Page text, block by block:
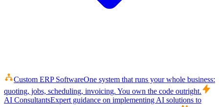
Custom ERP SoftwareOne system that runs your whole business:
quoting, jobs, scheduling, invoicing. You own the code outright.
AI ConsultantsExpert guidance on implementing AI solutions to